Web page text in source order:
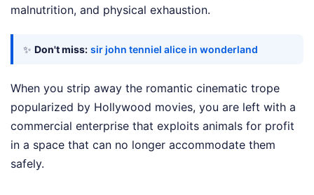
malnutrition, and physical exhaustion.
✨ Don't miss: sir john tenniel alice in wonderland
When you strip away the romantic cinematic trope
popularized by Hollywood movies, you are left with a
commercial enterprise that exploits animals for profit
in a space that can no longer accommodate them
safely.